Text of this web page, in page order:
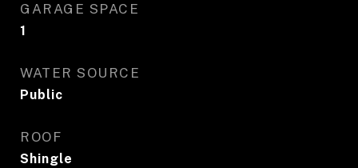
GARAGE SPACE
1
WATER SOURCE
Public
ROOF
Shingle